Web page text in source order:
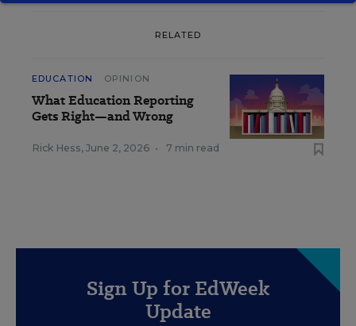
RELATED
EDUCATION OPINION
What Education Reporting
Gets Right—and Wrong
Rick Hess, June 2, 2026 • 7 min read
Sign Up for EdWeek
Update